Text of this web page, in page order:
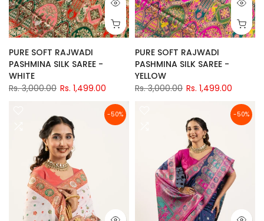
PURE SOFT RAJWADI
PASHMINA SILK SAREE -
WHITE
Rs. 3,000.00 Rs. 1,499.00
PURE SOFT RAJWADI
PASHMINA SILK SAREE -
YELLOW
Rs. 3,000.00 Rs. 1,499.00
-50% -50%